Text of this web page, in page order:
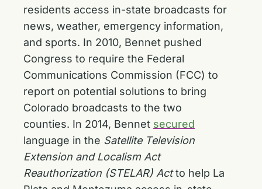
residents access in-state broadcasts for
news, weather, emergency information,
and sports. In 2010, Bennet pushed
Congress to require the Federal
Communications Commission (FCC) to
report on potential solutions to bring
Colorado broadcasts to the two
counties. In 2014, Bennet secured
language in the Satellite Television
Extension and Localism Act
Reauthorization (STELAR) Actto help La